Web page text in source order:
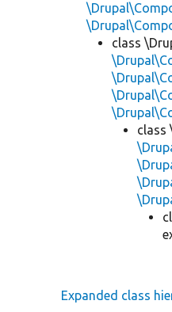
class
class
Expanded class